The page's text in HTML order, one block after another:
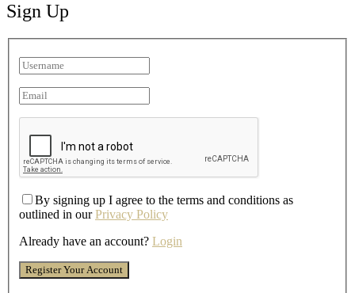
Sign Up
By signing up I agree to the terms and conditions as
outlined in ourPrivacy Policy
Already have an account? Login